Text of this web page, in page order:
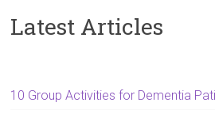
Latest Articles
10 Group Activities for Dementia